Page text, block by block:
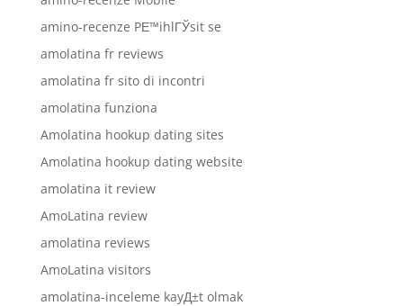
amino-recenze PЕ™ihlГЎsit se
amolatina fr reviews
amolatina fr sito di incontri
amolatina funziona
Amolatina hookup dating sites
Amolatina hookup dating website
amolatina it review
AmoLatina review
amolatina reviews
AmoLatina visitors
amolatina-inceleme kayД±t olmak